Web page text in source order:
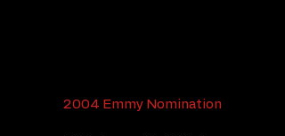
2004 Emmy Nomination